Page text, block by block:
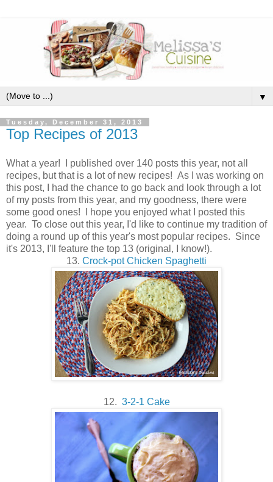
▼
Tuesday, December 31, 2013
Top Recipes of 2013
What a year! I published over 140 posts this year, not all
recipes, but that is a lot of new recipes! As I was working on
this post, I had the chance to go back and look through a lot
of my posts from this year, and my goodness, there were
some good ones! I hope you enjoyed what I posted this
year. To close out this year, I'd like to continue my tradition of
doing a round up of this year's most popular recipes. Since
it's 2013, I'll feature the top 13 (original, I know!).
13. Crock-pot Chicken Spaghetti
12. 3-2-1 Cake